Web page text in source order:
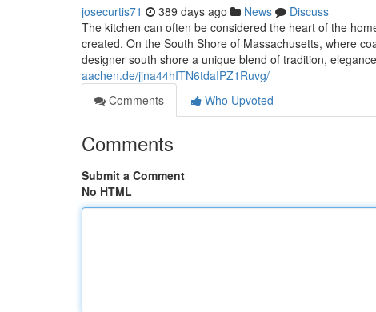
josecurtis71 389 days ago News
Discuss
The kitchen can often be considered the heart of the
created. On the South Shore of Massachusetts, where
designer south shore a unique blend of tradition,
aachen.de/jjna44hITN6tdaIPZ1Ruvg/
Comments
Who Upvoted
Comments
Submit a Comment
No HTML